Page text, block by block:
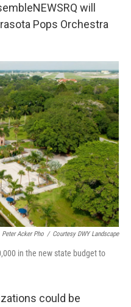
will
Pops Orchestra
Peter Acker Pho / Courtesy DWY Landscape
in the new state budget to
could be